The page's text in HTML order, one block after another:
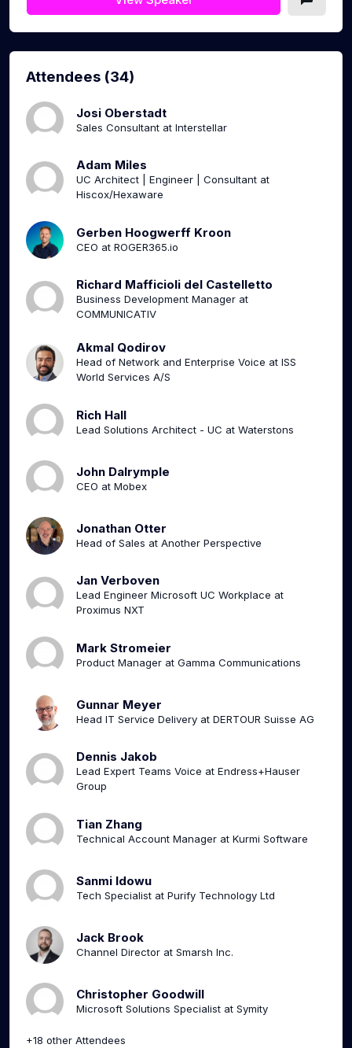
Attendees (34)
Josi Oberstadt
Sales Consultant at Interstellar
Adam Miles
UC Architect | Engineer | Consultant at
Hiscox/Hexaware
Gerben Hoogwerff Kroon
CEO at ROGER365.io
Richard Mafficioli del Castelletto
Business Development Manager at
COMMUNICATIV
Akmal Qodirov
Head of Network and Enterprise Voice at ISS
World Services A/S
Rich Hall
Lead Solutions Architect - UC at Waterstons
John Dalrymple
CEO at Mobex
Jonathan Otter
Head of Sales at Another Perspective
Jan Verboven
Lead Engineer Microsoft UC Workplace at
Proximus NXT
Mark Stromeier
Product Manager at Gamma Communications
Gunnar Meyer
Head IT Service Delivery at DERTOUR Suisse AG
Dennis Jakob
Lead Expert Teams Voice at Endress+Hauser
Group
Tian Zhang
Technical Account Manager at Kurmi Software
Sanmi Idowu
Tech Specialist at Purify Technology Ltd
Jack Brook
Channel Director at Smarsh Inc.
Christopher Goodwill
Microsoft Solutions Specialist at Symity
+18 other Attendees